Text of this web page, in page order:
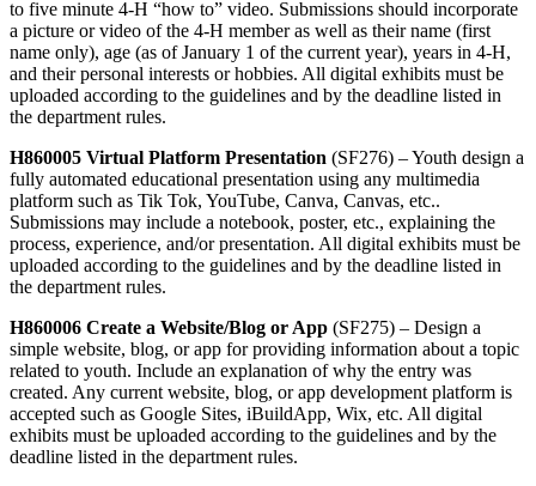
to five minute 4‑H “how to” video. Submissions should incorporate
a picture or video of the 4‑H member as well as their name (first
name only), age (as of January 1 of the current year), years in 4‑H,
and their personal interests or hobbies. All digital exhibits must be
uploaded according to the guidelines and by the deadline listed in
the department rules.
H860005 Virtual Platform Presentation (SF276) – Youth design a
fully automated educational presentation using any multimedia
platform such as Tik Tok, YouTube, Canva, Canvas, etc..
Submissions may include a notebook, poster, etc., explaining the
process, experience, and/or presentation. All digital exhibits must be
uploaded according to the guidelines and by the deadline listed in
the department rules.
H860006 Create a Website/Blog or App (SF275) – Design a
simple website, blog, or app for providing information about a topic
related to youth. Include an explanation of why the entry was
created. Any current website, blog, or app development platform is
accepted such as Google Sites, iBuildApp, Wix, etc. All digital
exhibits must be uploaded according to the guidelines and by the
deadline listed in the department rules.